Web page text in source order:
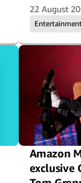
22 August
Amazon
exclusive